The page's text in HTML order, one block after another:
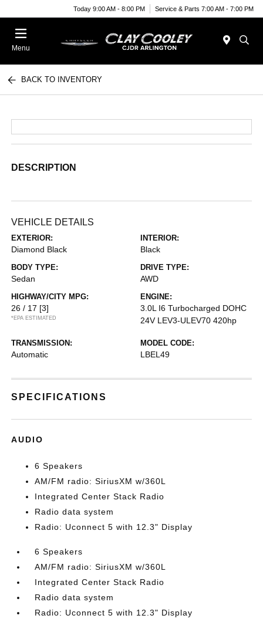
Today 9:00 AM - 8:00 PM Service & Parts 7:00 AM - 7:00 PM
Menu
BACK TO INVENTORY
DESCRIPTION
VEHICLE DETAILS
EXTERIOR:
Diamond Black
INTERIOR:
Black
BODY TYPE:
Sedan
DRIVE TYPE:
AWD
HIGHWAY/CITY MPG:
26 / 17 [3]
*EPA ESTIMATED
ENGINE:
3.0L I6 Turbocharged DOHC
24V LEV3-ULEV70 420hp
TRANSMISSION:
Automatic
MODEL CODE:
LBEL49
SPECIFICATIONS
AUDIO
6 Speakers
AM/FM radio: SiriusXM w/360L
Integrated Center Stack Radio
Radio data system
Radio: Uconnect 5 with 12.3" Display
6 Speakers
AM/FM radio: SiriusXM w/360L
Integrated Center Stack Radio
Radio data system
Radio: Uconnect 5 with 12.3" Display